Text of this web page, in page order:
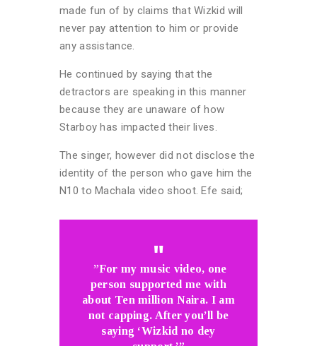
made fun of by claims that Wizkid will
never pay attention to him or provide
any assistance.
He continued by saying that the
detractors are speaking in this manner
because they are unaware of how
Starboy has impacted their lives.
The singer, however did not disclose the
identity of the person who gave him the
N10 to Machala video shoot. Efe said;
”For my music video, one
person supported me with
about Ten million Naira. I am
not capping. After you’ll be
saying ‘Wizkid no dey